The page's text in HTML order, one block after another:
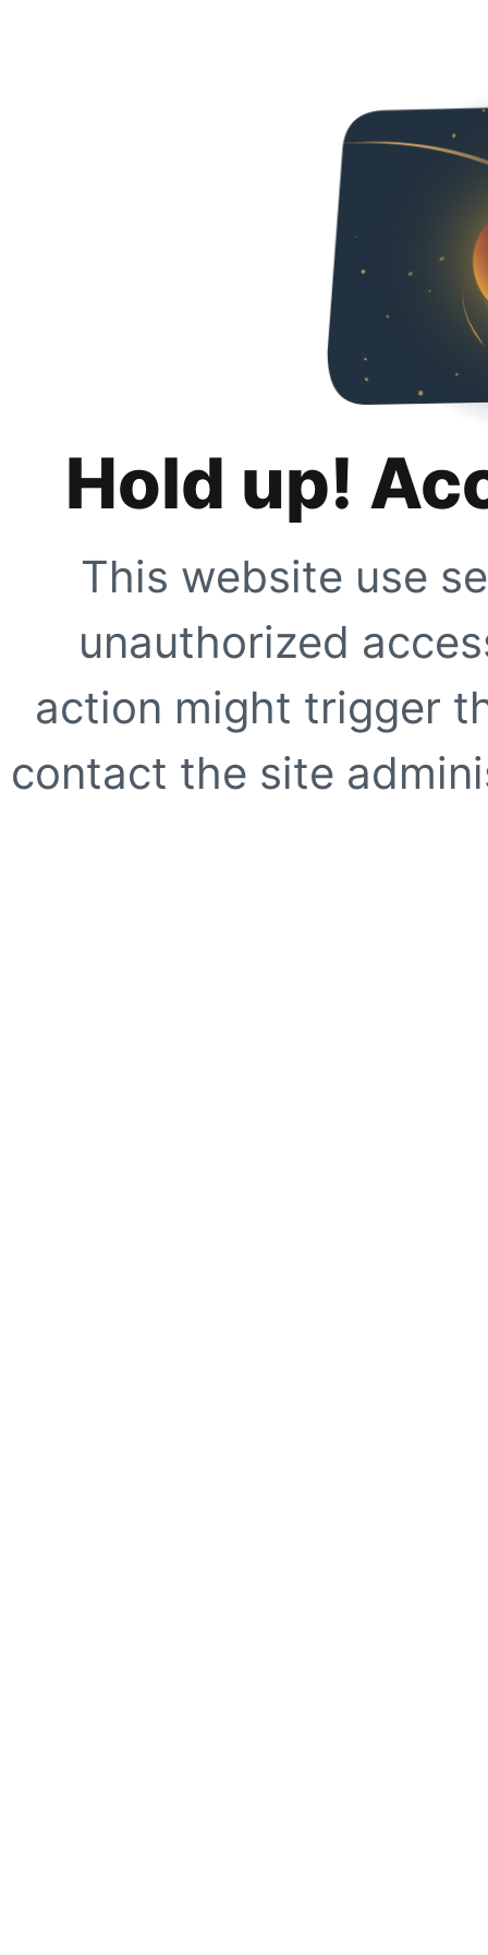
Hold up!
This website use
unauthorized
action might trigger
contact the site